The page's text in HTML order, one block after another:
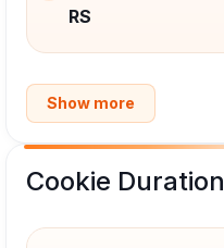
RS
Show more
Cookie Duration